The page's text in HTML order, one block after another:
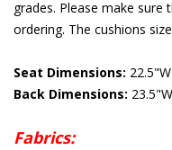
grades. Please make
ordering. The cushions
Seat Dimensions:
Back Dimensions:
Fabrics: